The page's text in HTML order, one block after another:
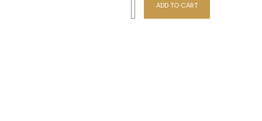
Option
2:
ADD TO CART